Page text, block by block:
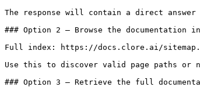
The response will contain a direct answer
### Option 2 — Browse the documentation
Full index: https://docs.clore.ai/
Use this to discover valid page paths or
### Option 3 — Retrieve the full